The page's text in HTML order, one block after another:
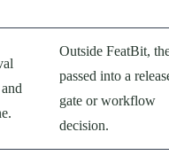
Outside FeatBit,
passed into a
gate or workflow
decision.